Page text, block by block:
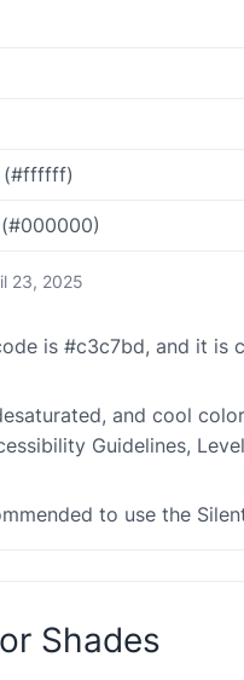
23, 2025
is #c3c7bd, and it is
and cool
Guidelines,
to use the
Shades
(#ffffff)